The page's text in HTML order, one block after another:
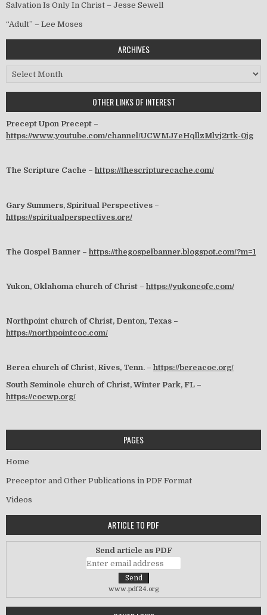
Salvation Is Only In Christ – Jesse Sewell
“Adult” – Lee Moses
ARCHIVES
Archives
OTHER LINKS OF INTEREST
Precept Upon Precept –
https://www.youtube.com/channel/UCWMJ7eHqllzMlvj2rtk-0jg
The Scripture Cache – https://thescripturecache.com/
Gary Summers, Spiritual Perspectives –
https://spiritualperspectives.org/
The Gospel Banner – https://thegospelbanner.blogspot.com/?m=1
Yukon, Oklahoma church of Christ – https://yukoncofc.com/
Northpoint church of Christ, Denton, Texas –
https://northpointcoc.com/
Berea church of Christ, Rives, Tenn. – https://bereacoc.org/
South Seminole church of Christ, Winter Park, FL –
https://cocwp.org/
PAGES
Home
Preceptor and Other Publications in PDF Format
Videos
ARTICLE TO PDF
Send article as PDF
www.pdf24.org